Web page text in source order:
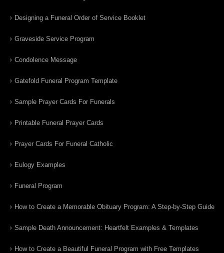
Designing a Funeral Order of Service Booklet
Graveside Service Program
Condolence Message
Gatefold Funeral Program Template
Sample Prayer Cards For Funerals
Printable Funeral Prayer Cards
Prayer Cards For Funeral Catholic
Eulogy Examples
Funeral Program
How to Create a Memorable Obituary Program: A Step-by-Step Guide
Sample Death Announcement: Heartfelt Examples & Templates
How to Create a Beautiful Funeral Program with Free Templates